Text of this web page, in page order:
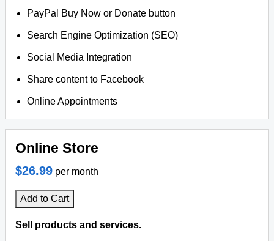
PayPal Buy Now or Donate button
Search Engine Optimization (SEO)
Social Media Integration
Share content to Facebook
Online Appointments
Online Store
$26.99 per month
Add to Cart
Sell products and services.